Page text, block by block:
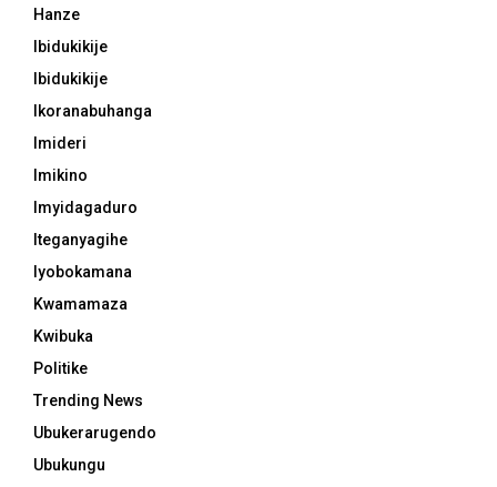
Hanze
Ibidukikije
Ibidukikije
Ikoranabuhanga
Imideri
Imikino
Imyidagaduro
Iteganyagihe
Iyobokamana
Kwamamaza
Kwibuka
Politike
Trending News
Ubukerarugendo
Ubukungu